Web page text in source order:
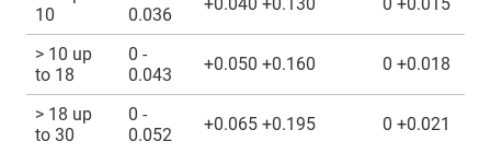
10
0.036
> 10 up
to 18
0 -
0.043
+0.050 +0.160 0 +0.018
> 18 up
to 30
0 -
0.052
+0.065 +0.195 0 +0.021